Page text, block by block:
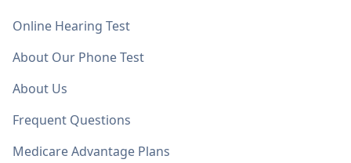
Online Hearing Test
About Our Phone Test
About Us
Frequent Questions
Medicare Advantage Plans